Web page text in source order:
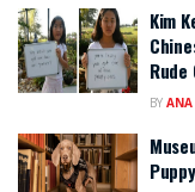
Kim
Rude
BY